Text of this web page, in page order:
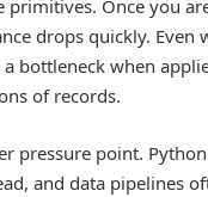
primitives. Once you
drops quickly. Even
a bottleneck when
of records.
pressure point.
and data pipelines